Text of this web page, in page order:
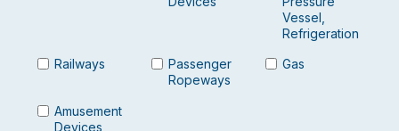
Vessel,
Refrigeration
Railways
Passenger
Ropeways
Gas
Amusement
Devices